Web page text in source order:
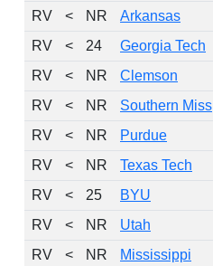
RV
< NR Arkansas
RV
< 24 Georgia Tech
RV
< NR Clemson
RV
< NR Southern Miss
RV
< NR Purdue
RV
< NR Texas Tech
RV
< 25 BYU
RV
< NR Utah
RV
< NR Mississippi